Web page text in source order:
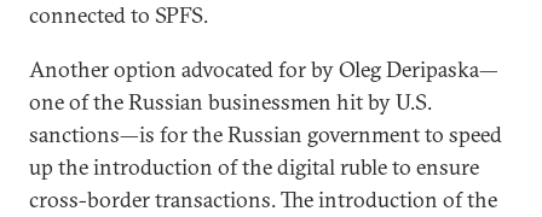
connected to SPFS.
Another option advocated for by Oleg Deripaska—
one of the Russian businessmen hit by U.S.
sanctions—is for the Russian government to speed
up the introduction of the digital ruble to ensure
cross-border transactions. The introduction of the